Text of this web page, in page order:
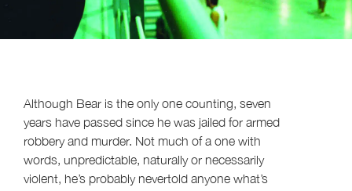
Although Bear is the only one counting, seven
years have passed since he was jailed for armed
robbery and murder. Not much of a one with
words, unpredictable, naturally or necessarily
violent, he’s probably nevertold anyone what’s